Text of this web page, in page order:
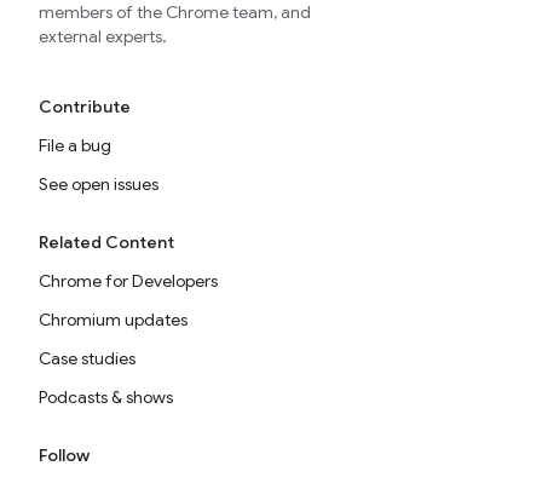
members of the Chrome team, and
external experts.
Contribute
File a bug
See open issues
Related Content
Chrome for Developers
Chromium updates
Case studies
Podcasts & shows
Follow